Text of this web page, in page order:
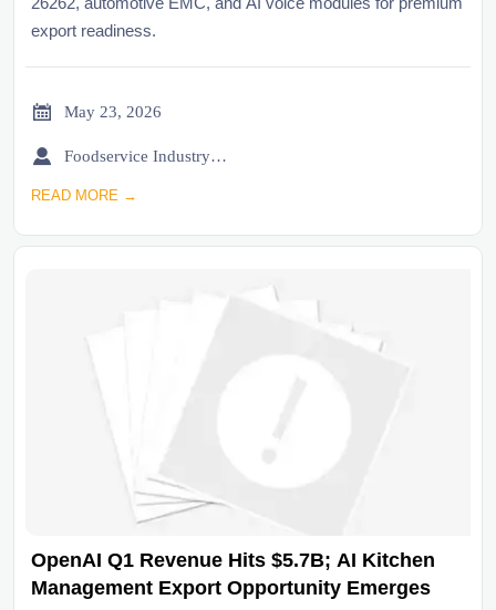
export readiness.
 May 23, 2026
 Foodservice Industry Newsroom
READ MORE →
OpenAI Q1 Revenue Hits $5.7B; AI Kitchen
Management Export Opportunity Emerges